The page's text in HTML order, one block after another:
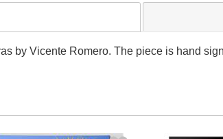
by Vicente Romero. The piece is hand